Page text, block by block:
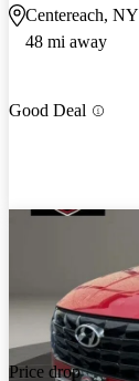
Centereach, NY
48 mi away
Good Deal
Price drop